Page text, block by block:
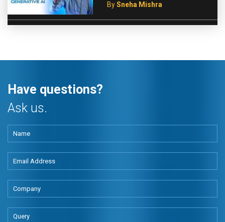
BySneha Mishra
Have questions?
Ask us.